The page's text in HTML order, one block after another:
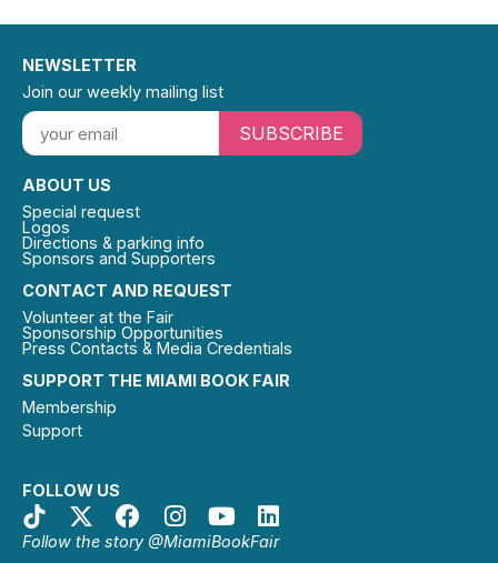
SUPPORT THE MIAMI BOOK FAIR
Membership
Support
FOLLOW US
Follow the story @MiamiBookFair
CONTACT AND REQUEST
Volunteer at the Fair
Sponsorship Opportunities
Press Contacts & Media Credentials
ABOUT US
Special request
Logos
Directions & parking info
Sponsors and Supporters
NEWSLETTER
Join our weekly mailing list
SUBSCRIBE